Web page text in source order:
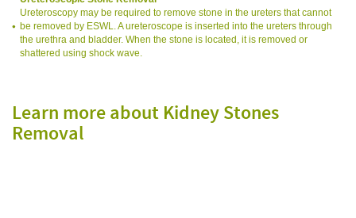
Ureteroscopy may be required to remove stone in the ureters that cannot
be removed by ESWL. A ureteroscope is inserted into the ureters through
the urethra and bladder. When the stone is located, it is removed or
shattered using shock wave.
Learn more about Kidney Stones
Removal